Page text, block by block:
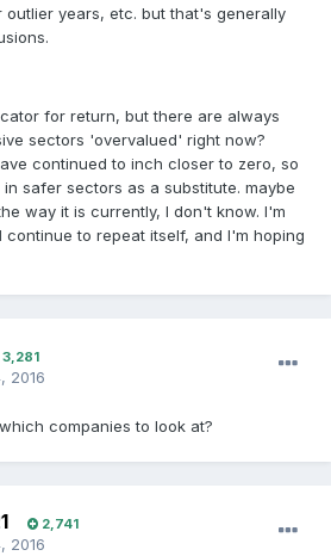
years, etc. but that's generally
for return, but there are always
sectors 'overvalued' right now?
continued to inch closer to zero, so
safer sectors as a substitute. maybe
way it is currently, I don't know. I'm
continue to repeat itself, and I'm hoping
3,281
2016
companies to look at?
2,741
2016